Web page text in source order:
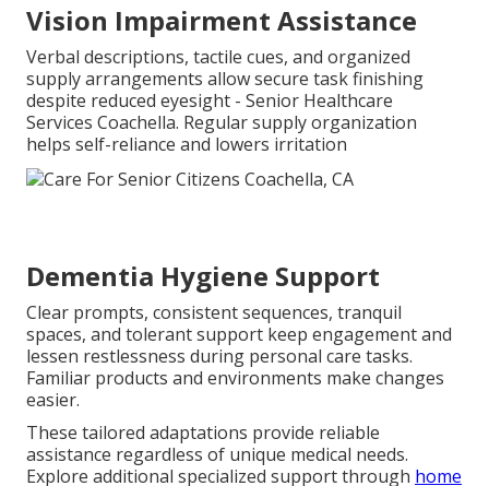
Vision Impairment Assistance
Verbal descriptions, tactile cues, and organized
supply arrangements allow secure task finishing
despite reduced eyesight - Senior Healthcare
Services Coachella. Regular supply organization
helps self-reliance and lowers irritation
Dementia Hygiene Support
Clear prompts, consistent sequences, tranquil
spaces, and tolerant support keep engagement and
lessen restlessness during personal care tasks.
Familiar products and environments make changes
easier.
These tailored adaptations provide reliable
assistance regardless of unique medical needs.
Explore additional specialized support through home